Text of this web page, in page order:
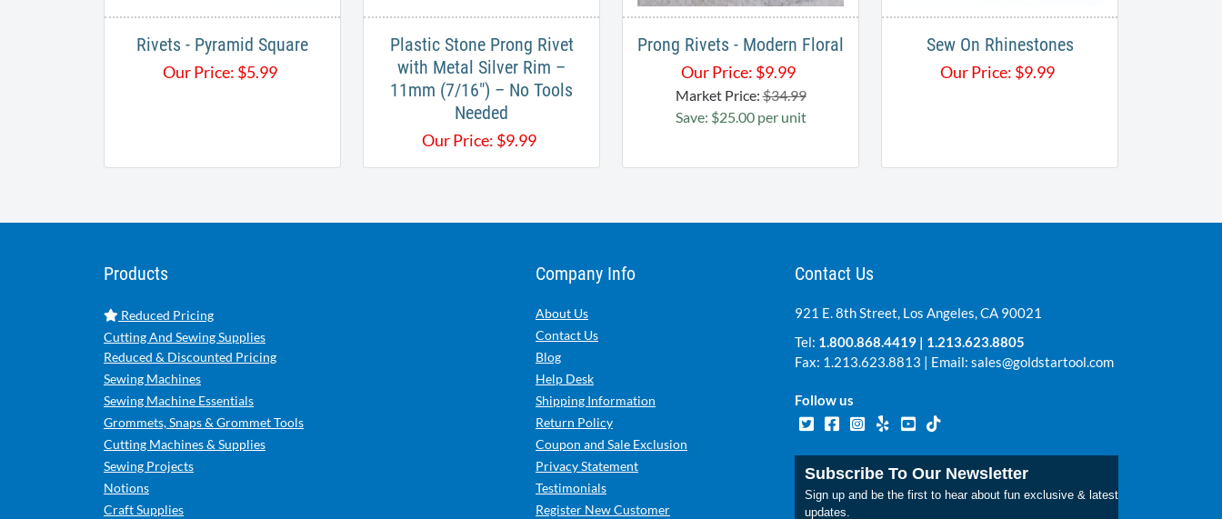
Rivets - Pyramid Square
Our Price: $5.99
Plastic Stone Prong Rivet
with Metal Silver Rim –
11mm (7/16") – No Tools
Needed
Our Price: $9.99
Prong Rivets - Modern Floral
Our Price: $9.99
Market Price:$34.99
Save: $25.00 per unit
Sew On Rhinestones
Our Price: $9.99
Products
Reduced Pricing
Cutting And Sewing Supplies
Reduced & Discounted Pricing
Sewing Machines
Sewing Machine Essentials
Grommets, Snaps & Grommet Tools
Cutting Machines & Supplies
Sewing Projects
Notions
Craft Supplies
Company Info
About Us
Contact Us
Blog
Help Desk
Shipping Information
Return Policy
Coupon and Sale Exclusion
Privacy Statement
Testimonials
Register New Customer
Contact Us
921 E. 8th Street, Los Angeles, CA 90021
Tel: 1.800.868.4419 | 1.213.623.8805
Fax: 1.213.623.8813 | Email: sales@goldstartool.com
Follow us
Subscribe To Our Newsletter
Sign up and be the first to hear about fun exclusive & latest
updates.